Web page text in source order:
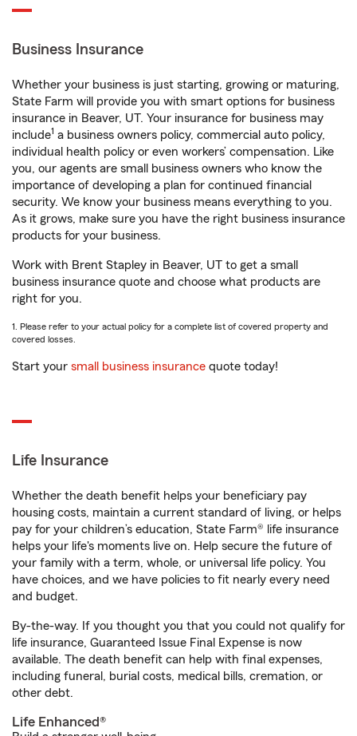
Business Insurance
Whether your business is just starting, growing or maturing,
State Farm will provide you with smart options for business
insurance in Beaver, UT. Your insurance for business may
include1 a business owners policy, commercial auto policy,
individual health policy or even workers’ compensation. Like
you, our agents are small business owners who know the
importance of developing a plan for continued financial
security. We know your business means everything to you.
As it grows, make sure you have the right business insurance
products for your business.
Work with Brent Stapley in Beaver, UT to get a small
business insurance quote and choose what products are
right for you.
1. Please refer to your actual policy for a complete list of covered property and
covered losses.
Start your small business insurance quote today!
Life Insurance
Whether the death benefit helps your beneficiary pay
housing costs, maintain a current standard of living, or helps
pay for your children’s education, State Farm® life insurance
helps your life's moments live on. Help secure the future of
your family with a term, whole, or universal life policy. You
have choices, and we have policies to fit nearly every need
and budget.
By-the-way. If you thought you that you could not qualify for
life insurance, Guaranteed Issue Final Expense is now
available. The death benefit can help with final expenses,
including funeral, burial costs, medical bills, cremation, or
other debt.
Life Enhanced®